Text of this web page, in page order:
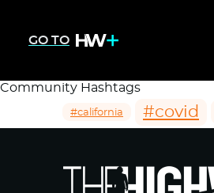
GO TO
Community Hashtags
#california #covid